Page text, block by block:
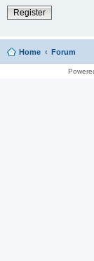
Register
Home Forum